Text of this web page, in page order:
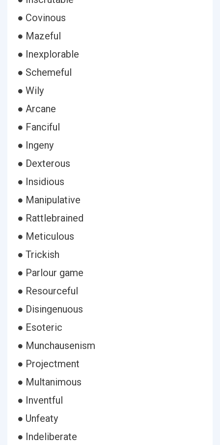
● Covinous
● Mazeful
● Inexplorable
● Schemeful
● Wily
● Arcane
● Fanciful
● Ingeny
● Dexterous
● Insidious
● Manipulative
● Rattlebrained
● Meticulous
● Trickish
● Parlour game
● Resourceful
● Disingenuous
● Esoteric
● Munchausenism
● Projectment
● Multanimous
● Inventful
● Unfeaty
● Indeliberate